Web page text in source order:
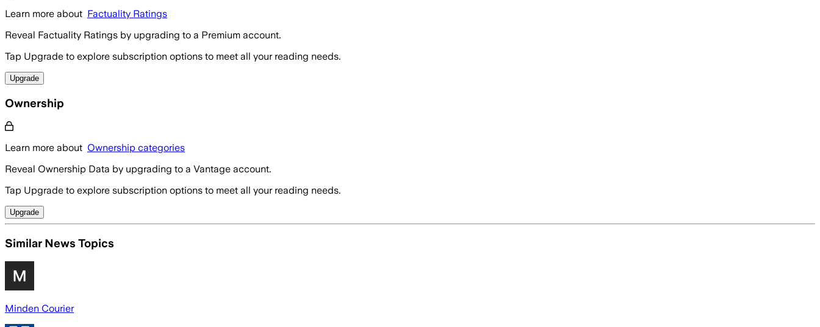
Learn more about Factuality Ratings
Reveal Factuality Ratings by upgrading to a Premium account.
Tap Upgrade to explore subscription options to meet all your reading needs.
Upgrade
Ownership
Learn more about Ownership categories
Reveal Ownership Data by upgrading to a Vantage account.
Tap Upgrade to explore subscription options to meet all your reading needs.
Upgrade
Similar News Topics
Minden Courier